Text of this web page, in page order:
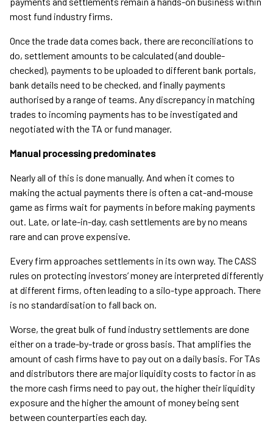
most fund industry firms.
Once the trade data comes back, there are reconciliations to
do, settlement amounts to be calculated (and double-
checked), payments to be uploaded to different bank portals,
bank details need to be checked, and finally payments
authorised by a range of teams. Any discrepancy in matching
trades to incoming payments has to be investigated and
negotiated with the TA or fund manager.
Manual processing predominates
Nearly all of this is done manually. And when it comes to
making the actual payments there is often a cat-and-mouse
game as firms wait for payments in before making payments
out. Late, or late-in-day, cash settlements are by no means
rare and can prove expensive.
Every firm approaches settlements in its own way. The CASS
rules on protecting investors’ money are interpreted differently
at different firms, often leading to a silo-type approach. There
is no standardisation to fall back on.
Worse, the great bulk of fund industry settlements are done
either on a trade-by-trade or gross basis. That amplifies the
amount of cash firms have to pay out on a daily basis. For TAs
and distributors there are major liquidity costs to factor in as
the more cash firms need to pay out, the higher their liquidity
exposure and the higher the amount of money being sent
between counterparties each day.